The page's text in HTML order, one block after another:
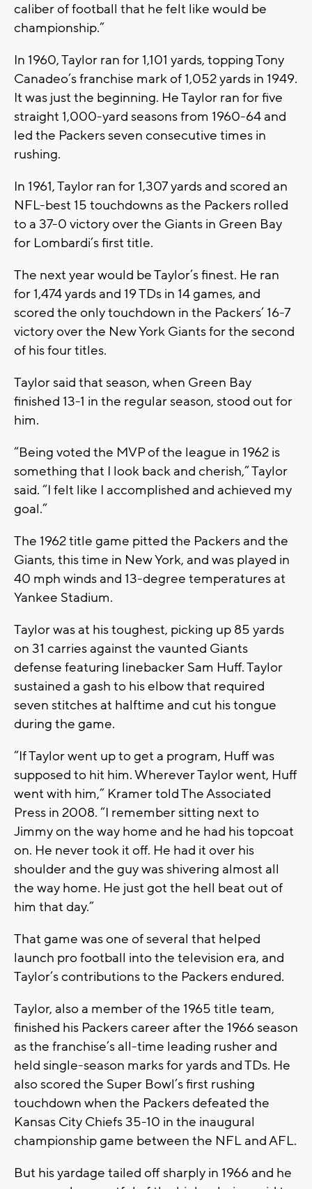
caliber of football that he felt like would be
championship.”
In 1960, Taylor ran for 1,101 yards, topping Tony
Canadeo’s franchise mark of 1,052 yards in 1949.
It was just the beginning. He Taylor ran for five
straight 1,000-yard seasons from 1960-64 and
led the Packers seven consecutive times in
rushing.
In 1961, Taylor ran for 1,307 yards and scored an
NFL-best 15 touchdowns as the Packers rolled
to a 37-0 victory over the Giants in Green Bay
for Lombardi’s first title.
The next year would be Taylor’s finest. He ran
for 1,474 yards and 19 TDs in 14 games, and
scored the only touchdown in the Packers’ 16-7
victory over the New York Giants for the second
of his four titles.
Taylor said that season, when Green Bay
finished 13-1 in the regular season, stood out for
him.
“Being voted the MVP of the league in 1962 is
something that I look back and cherish,” Taylor
said. “I felt like I accomplished and achieved my
goal.”
The 1962 title game pitted the Packers and the
Giants, this time in New York, and was played in
40 mph winds and 13-degree temperatures at
Yankee Stadium.
Taylor was at his toughest, picking up 85 yards
on 31 carries against the vaunted Giants
defense featuring linebacker Sam Huff. Taylor
sustained a gash to his elbow that required
seven stitches at halftime and cut his tongue
during the game.
“If Taylor went up to get a program, Huff was
supposed to hit him. Wherever Taylor went, Huff
went with him,” Kramer told The Associated
Press in 2008. “I remember sitting next to
Jimmy on the way home and he had his topcoat
on. He never took it off. He had it over his
shoulder and the guy was shivering almost all
the way home. He just got the hell beat out of
him that day.”
That game was one of several that helped
launch pro football into the television era, and
Taylor’s contributions to the Packers endured.
Taylor, also a member of the 1965 title team,
finished his Packers career after the 1966 season
as the franchise’s all-time leading rusher and
held single-season marks for yards and TDs. He
also scored the Super Bowl’s first rushing
touchdown when the Packers defeated the
Kansas City Chiefs 35-10 in the inaugural
championship game between the NFL and AFL.
But his yardage tailed off sharply in 1966 and he